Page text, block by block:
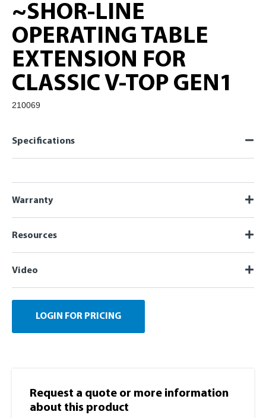
~SHOR-LINE
OPERATING TABLE
EXTENSION FOR
CLASSIC V-TOP GEN1
210069
Specifications
Warranty
Resources
Video
LOGIN FOR PRICING
Request a quote or more information​
about this product